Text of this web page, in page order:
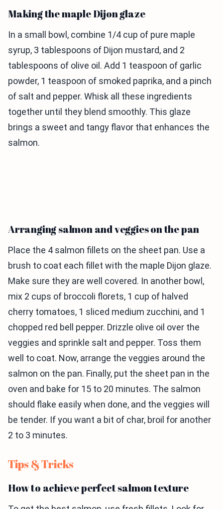
Making the maple Dijon glaze
In a small bowl, combine 1/4 cup of pure maple
syrup, 3 tablespoons of Dijon mustard, and 2
tablespoons of olive oil. Add 1 teaspoon of garlic
powder, 1 teaspoon of smoked paprika, and a pinch
of salt and pepper. Whisk all these ingredients
together until they blend smoothly. This glaze
brings a sweet and tangy flavor that enhances the
salmon.
Arranging salmon and veggies on the pan
Place the 4 salmon fillets on the sheet pan. Use a
brush to coat each fillet with the maple Dijon glaze.
Make sure they are well covered. In another bowl,
mix 2 cups of broccoli florets, 1 cup of halved
cherry tomatoes, 1 sliced medium zucchini, and 1
chopped red bell pepper. Drizzle olive oil over the
veggies and sprinkle salt and pepper. Toss them
well to coat. Now, arrange the veggies around the
salmon on the pan. Finally, put the sheet pan in the
oven and bake for 15 to 20 minutes. The salmon
should flake easily when done, and the veggies will
be tender. If you want a bit of char, broil for another
2 to 3 minutes.
Tips & Tricks
How to achieve perfect salmon texture